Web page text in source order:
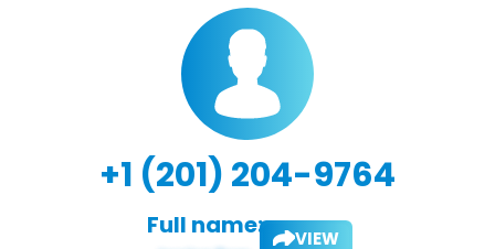
+1 (201) 204-9764
Full name: VIEW